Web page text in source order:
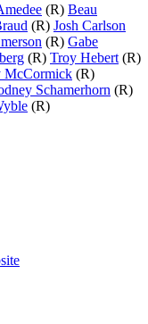
(R) Beau
(R) Josh Carlson
(R) Gabe
(R) Troy Hebert (R)
McCormick (R)
Schamerhorn (R)
(R)